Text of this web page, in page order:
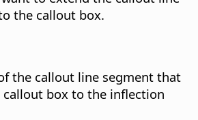
the callout box.
the callout line segment that
box to the inflection